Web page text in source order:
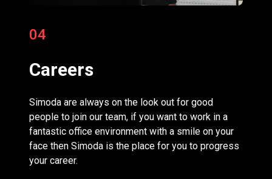
04
Careers
Simoda are always on the look out for good
people to join our team, if you want to work in a
fantastic office environment with a smile on your
face then Simoda is the place for you to progress
your career.